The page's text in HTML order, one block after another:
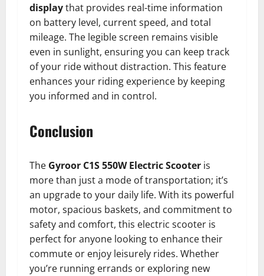
displaythat provides real-time information
on battery level, current speed, and total
mileage. The legible screen remains visible
even in sunlight, ensuring you can keep track
of your ride without distraction. This feature
enhances your riding experience by keeping
you informed and in control.
Conclusion
The Gyroor C1S 550W Electric Scooter is
more than just a mode of transportation; it’s
an upgrade to your daily life. With its powerful
motor, spacious baskets, and commitment to
safety and comfort, this electric scooter is
perfect for anyone looking to enhance their
commute or enjoy leisurely rides. Whether
you’re running errands or exploring new